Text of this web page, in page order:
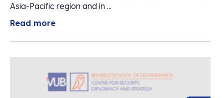
Asia-Pacific region and in ...
Read more